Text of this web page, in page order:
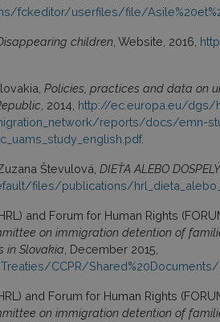
fckeditor/userfiles/file/
children , Website, 2016,
Policies, practices and data on
, 2014, http://ec.europa.eu/
reports/docs/emn-
.
Števulová, DIEŤA ALEBO
files/publications/
and Forum for Human Rights
on immigration detention of
in Slovakia , December 2015,
CCPR/Shared%20Documents/
and Forum for Human Rights
on immigration detention of